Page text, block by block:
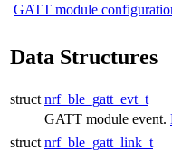
GATT module
Data Structures
struct nrf_ble_gatt_evt_t
GATT module event.
struct nrf_ble_gatt_link_t